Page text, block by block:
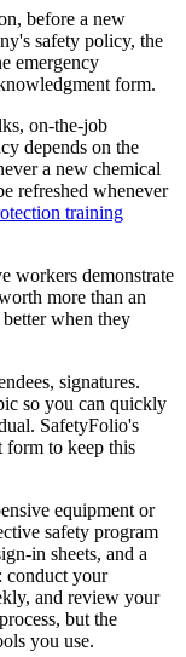
before a new
safety policy, the
emergency
form.
on-the-job
depends on the
a new chemical
refreshed whenever
training
workers demonstrate
more than an
when they
signatures.
so you can quickly
SafetyFolio's
form to keep this
equipment or
safety program
in sheets, and a
conduct your
and review your
but the
you use.